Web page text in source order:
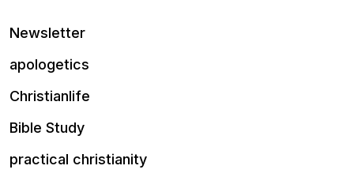
Newsletter
apologetics
Christianlife
Bible Study
practical christianity